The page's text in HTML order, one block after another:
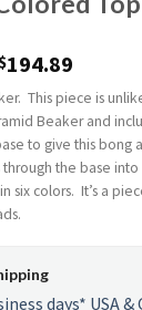
194.89
This piece is
Beaker and
to give this bong
through the base
six colors. It’s a
days* USA &